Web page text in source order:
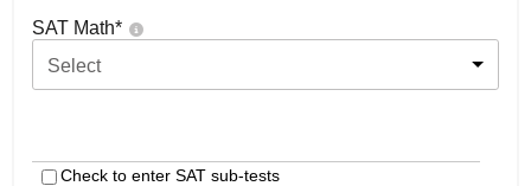
SAT Math*
Select
Check to enter SAT sub-tests